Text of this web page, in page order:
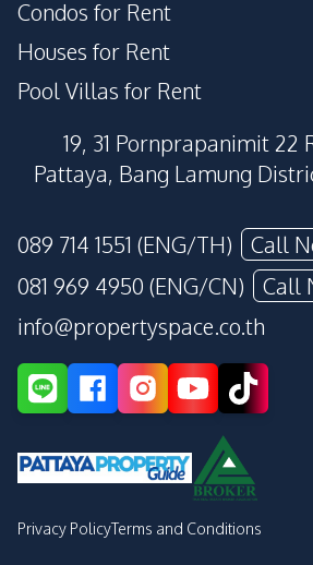
Condos for Rent
Houses for Rent
Pool Villas for Rent
19, 31 Pornprapanimit 22
Pattaya, Bang Lamung
089 714 1551 (ENG/TH)
Call
081 969 4950 (ENG/CN)
Call
info@propertyspace.co.th
Privacy PolicyTerms and Conditions